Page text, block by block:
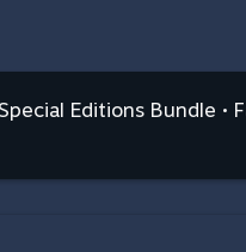
Editions Bundle •